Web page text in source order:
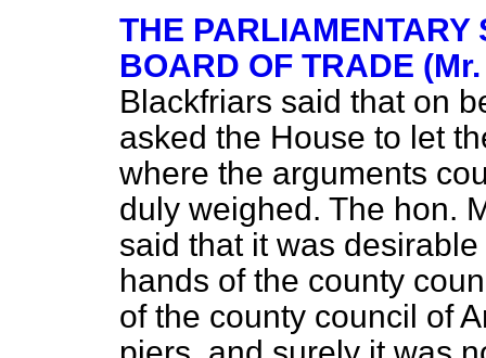
THE PARLIAMENTARY
BOARD OF TRADE
Blackfriars said that on
asked the House to let
where the arguments
duly weighed. The hon.
said that it was
hands of the county
of the county council of